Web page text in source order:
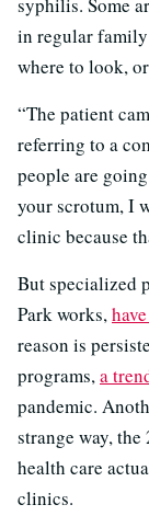
in regular
where to look,
“The patient
referring to a
people are
your scrotum, I
clinic because
But specialized
Park works,
reason is
programs,a
pandemic.
strange way,
health care
clinics.